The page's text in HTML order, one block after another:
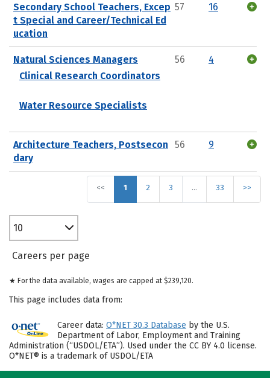
Secondary School Teachers, Excep
t Special and Career/Technical Ed
ucation
57 16
Natural Sciences Managers
Clinical Research Coordinators
Water Resource Specialists
56 4
Architecture Teachers, Postsecon
dary
56 9
<< 1 2 3 … 33 >>
10
Careers per page
★ For the data available, wages are capped at $239,120.
This page includes data from:
Career data: O*NET 30.3 Database by the U.S.
Department of Labor, Employment and Training
Administration (“USDOL/ETA”). Used under the CC BY 4.0 license.
O*NET® is a trademark of USDOL/ETA